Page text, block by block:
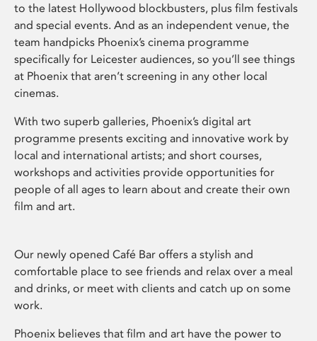
to the latest Hollywood blockbusters, plus film festivals
and special events. And as an independent venue, the
team handpicks Phoenix’s cinema programme
specifically for Leicester audiences, so you’ll see things
at Phoenix that aren’t screening in any other local
cinemas.
With two superb galleries, Phoenix’s digital art
programme presents exciting and innovative work by
local and international artists; and short courses,
workshops and activities provide opportunities for
people of all ages to learn about and create their own
film and art.
Our newly opened Café Bar offers a stylish and
comfortable place to see friends and relax over a meal
and drinks, or meet with clients and catch up on some
work.
Phoenix believes that film and art have the power to